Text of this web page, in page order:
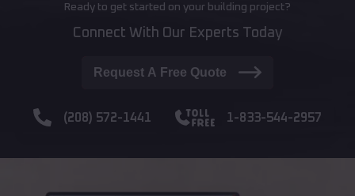
Ready to get started on your building project?
Connect With Our Experts Today
Request A Free Quote
(208) 572-1441 1-833-544-2957